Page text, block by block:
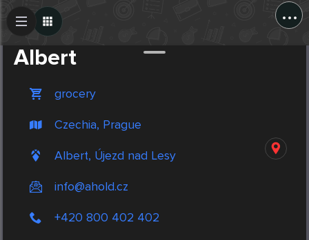
...
Albert
grocery
Czechia, Prague
Albert, Újezd nad Lesy
info@ahold.cz
+420 800 402 402
Create Post
Post